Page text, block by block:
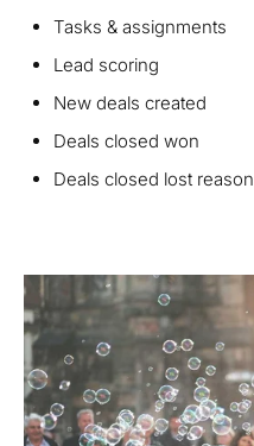
Tasks & assignments
Lead scoring
New deals created
Deals closed won
Deals closed lost reason